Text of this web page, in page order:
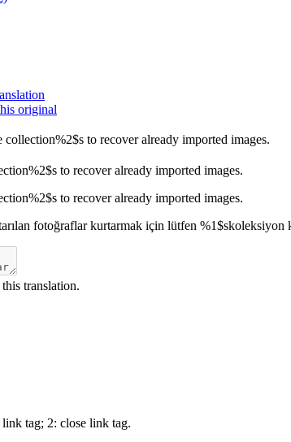
original
collection%2$s to recover already imported images.
%2$s to recover already imported images.
to recover already imported images.
fotoğraflar kurtarmak için lütfen %1$skoleksiyon
translation.
tag; 2: close link tag.